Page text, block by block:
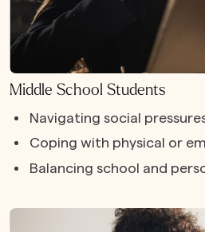
Middle School Students
Navigating social
Coping with physical or
Balancing school and